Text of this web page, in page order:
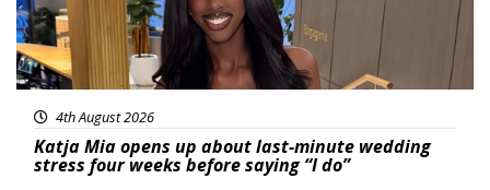
4th August 2026
Katja Mia opens up about last-minute wedding
stress four weeks before saying “I do”